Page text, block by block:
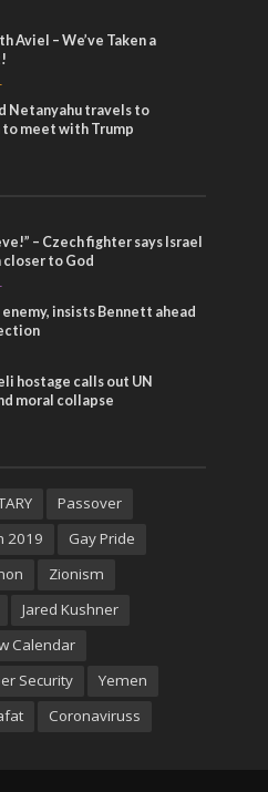
Aviel – We’ve Taken a
Netanyahu travels to
to meet with Trump
– Czech fighter says Israel
closer to God
insists Bennett ahead
hostage calls out UN
moral collapse
Passover
2019
Gay Pride
Zionism
Jared Kushner
Calendar
Security
Yemen
Coronaviruss